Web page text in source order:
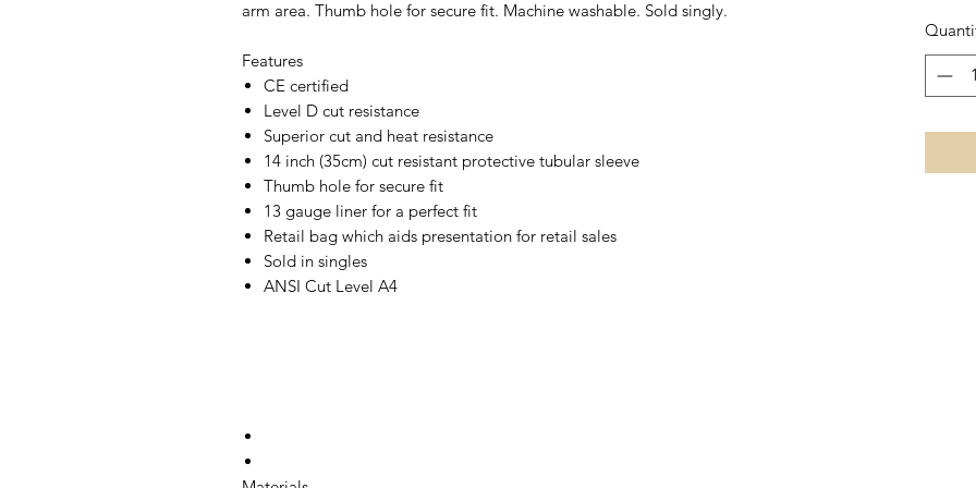
arm area. Thumb hole for secure fit. Machine washable. Sold singly.
Features
CE certified
Level D cut resistance
Superior cut and heat resistance
14 inch (35cm) cut resistant protective tubular sleeve
Thumb hole for secure fit
13 gauge liner for a perfect fit
Retail bag which aids presentation for retail sales
Sold in singles
ANSI Cut Level A4